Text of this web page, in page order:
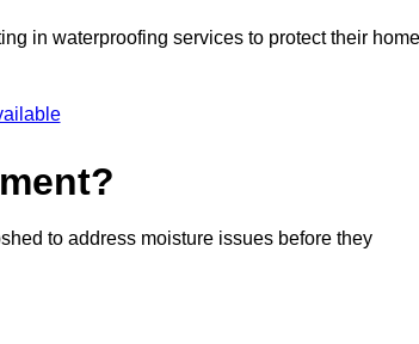
in waterproofing services to protect their
to address moisture issues before they